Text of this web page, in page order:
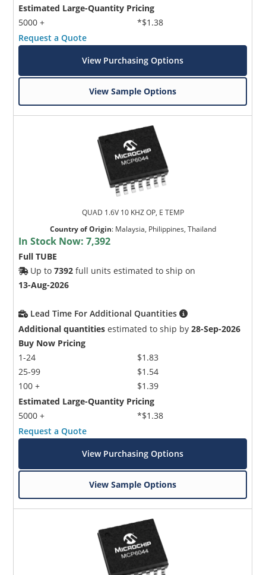
Estimated Large-Quantity Pricing
5000 +
*$1.38
Request a Quote
View Purchasing Options
View Sample Options
QUAD 1.6V 10 KHZ OP, E TEMP
Country of Origin: Malaysia, Philippines, Thailand
In Stock Now:7,392
Full TUBE
Up to7392 full units estimated to ship on
13-Aug-2026
Lead Time For Additional Quantities
Additional quantities estimated to ship by28-Sep-2026
Buy Now Pricing
1-24
25-99
100 +
$1.83
$1.54
$1.39
Estimated Large-Quantity Pricing
5000 +
*$1.38
Request a Quote
View Purchasing Options
View Sample Options